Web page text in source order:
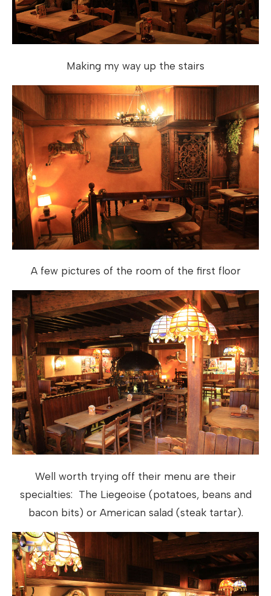
Making my way up the stairs
A few pictures of the room of the first floor
Well worth trying off their menu are their
specialties: The Liegeoise (potatoes, beans and
bacon bits) or American salad (steak tartar).